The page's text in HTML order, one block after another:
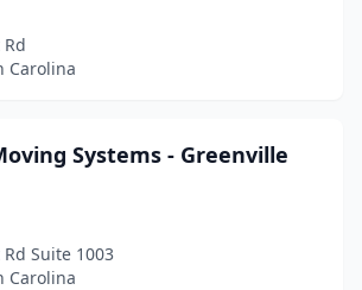
Carolina
Systems - Greenville
Suite 1003
Carolina